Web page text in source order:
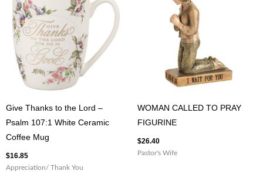
Give Thanks to the Lord –
Psalm 107:1 White Ceramic
Coffee Mug
$16.85
Appreciation/ Thank You
WOMAN CALLED TO PRAY
FIGURINE
$26.40
Pastor's Wife